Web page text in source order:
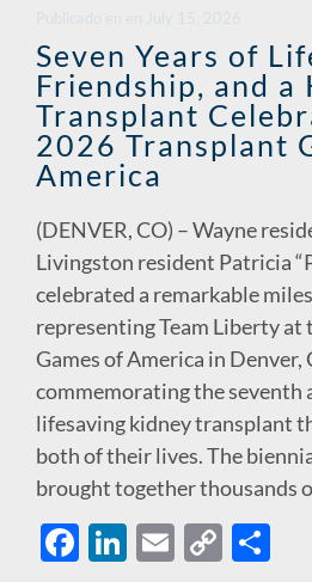
o
k
n
n
k
Seven Years of
Friendship, and a
Transplant
2026 Transplant
America
(DENVER, CO) – Wayne
Livingston resident Patricia
celebrated a remarkable
representing Team Liberty at
Games of America in Denver,
commemorating the seventh
lifesaving kidney transplant
both of their lives. The
brought together thousands
F
Li
E
C